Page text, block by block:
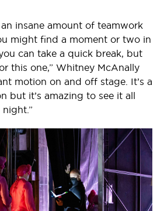
insane amount of teamwork
might find a moment or two in
can take a quick break, but
this one,” Whitney McAnally
motion on and off stage. It’s a
but it’s amazing to see it all